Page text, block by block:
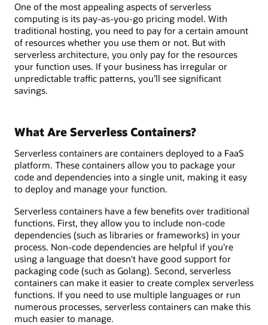
One of the most appealing aspects of serverless
computing is its pay-as-you-go pricing model. With
traditional hosting, you need to pay for a certain amount
of resources whether you use them or not. But with
serverless architecture, you only pay for the resources
your function uses. If your business has irregular or
unpredictable traffic patterns, you’ll see significant
savings.
What Are Serverless Containers?
Serverless containers are containers deployed to a FaaS
platform. These containers allow you to package your
code and dependencies into a single unit, making it easy
to deploy and manage your function.
Serverless containers have a few benefits over traditional
functions. First, they allow you to include non-code
dependencies (such as libraries or frameworks) in your
process. Non-code dependencies are helpful if you're
using a language that doesn't have good support for
packaging code (such as Golang). Second, serverless
containers can make it easier to create complex serverless
functions. If you need to use multiple languages or run
numerous processes, serverless containers can make this
much easier to manage.